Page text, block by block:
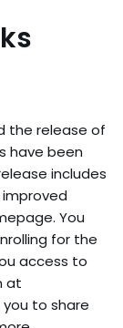
the release of
have been
includes
You
for the
access to
at
to share